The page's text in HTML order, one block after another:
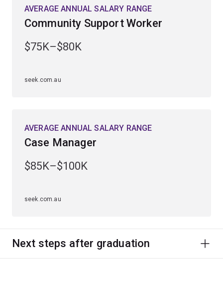
apply scientific methods and statistical techniques
used in research.
Learn to investigate and assess different methods of
Develop analytical skills and learn to administer and
AVERAGE ANNUAL SALARY RANGE
Community Support Worker
$75K–$80K
seek.com.au
AVERAGE ANNUAL SALARY RANGE
Case Manager
$85K–$100K
seek.com.au
Next steps after graduation